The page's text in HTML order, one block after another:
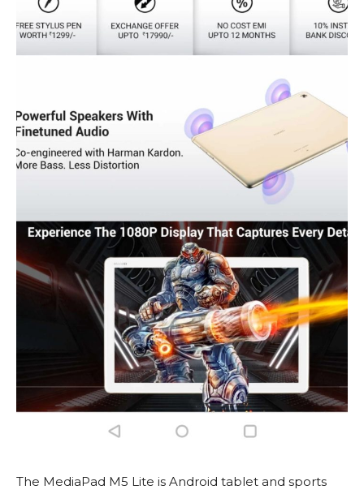
The MediaPad M5 Lite is Android tablet and sports